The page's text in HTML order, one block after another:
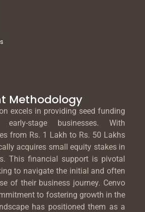
Methodology
excels in providing seed funding
stage businesses. With
from Rs. 1 Lakh to Rs. 50 Lakhs
acquires small equity stakes in
This financial support is pivotal
to navigate the initial and often
of their business journey. Cenvo
to fostering growth in the
has positioned them as a